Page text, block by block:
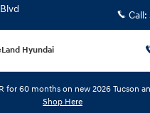
Call:
Hyundai
for 60 months on new 2026 Tucson
Shop Here